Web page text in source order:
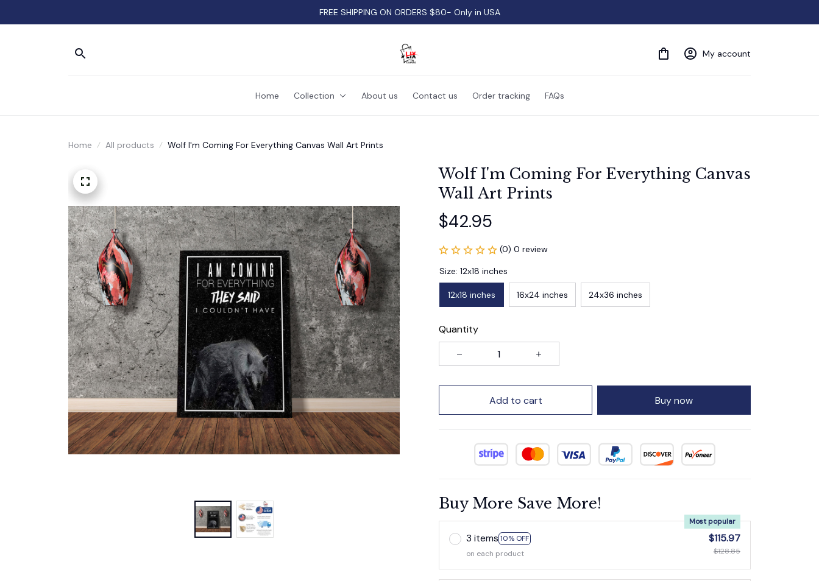
FREE SHIPPING ON ORDERS $80- Only in USA
My account
Home Collection About us Contact us Order tracking FAQs
Home All products Wolf I'm Coming For Everything Canvas Wall Art Prints
Wolf I'm Coming For Everything Canvas
Wall Art Prints
$42.95
(0) 0 review
Size: 12x18 inches
12x18 inches 16x24 inches 24x36 inches
Quantity
Add to cart Buy now
Buy More Save More!
3 items 10% OFF
Most popular
on each product
$115.97
$128.85